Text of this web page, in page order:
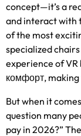
concept—it’s a
and interact with
of the most
specialized
experience of
комфорт,
But when it
question many
pay in 2026?”